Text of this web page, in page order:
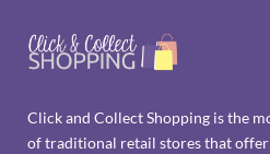
Click and Collect Shopping is the
of traditional retail stores that